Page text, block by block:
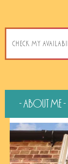
CHECK MY
- About Me -